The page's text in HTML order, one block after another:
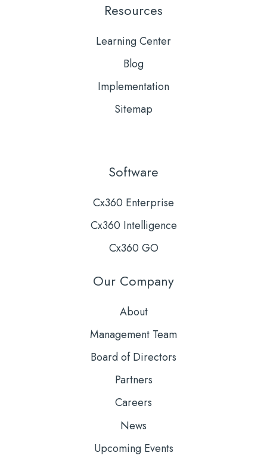
Software
Cx360 Enterprise
Cx360 Intelligence
Cx360 GO
Our Company
About
Management Team
Board of Directors
Partners
Careers
News
Upcoming Events
Resources
Learning Center
Blog
Implementation
Sitemap